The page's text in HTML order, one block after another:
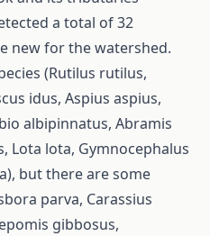
a total of 32
new for the watershed.
(Rutilus rutilus,
idus, Aspius aspius,
albipinnatus, Abramis
Lota lota, Gymnocephalus
but there are some
parva, Carassius
gibbosus,